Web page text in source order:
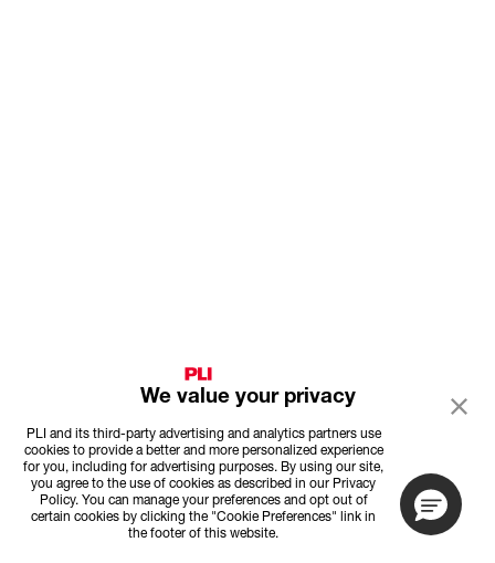
We value your privacy
PLI and its third-party advertising and analytics partners use
cookies to provide a better and more personalized experience
for you, including for advertising purposes. By using our site,
you agree to the use of cookies as described in our Privacy
Policy. You can manage your preferences and opt out of
certain cookies by clicking the "Cookie Preferences" link in
the footer of this website.